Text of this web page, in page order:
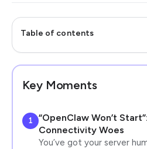
Table of contents
Key Moments
1
“OpenClaw Won’t
Connectivity Woes
You’ve got your server